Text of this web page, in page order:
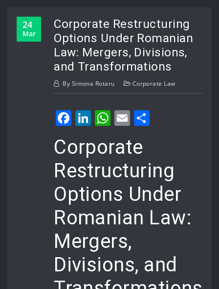
24
Mar
Corporate Restructuring
Options Under Romanian
Law: Mergers, Divisions,
and Transformations
By Simona Rotaru Corporate Law
Facebook
LinkedIn
WhatsApp
Email
Corporate
Restructuring
Options Under
Romanian Law:
Mergers,
Divisions, and